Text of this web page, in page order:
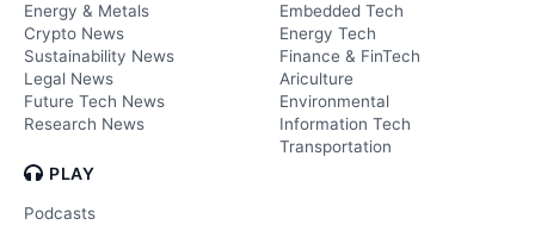
Energy & Metals
Crypto News
Sustainability News
Legal News
Future Tech News
Research News
PLAY
Podcasts
Embedded Tech
Energy Tech
Finance & FinTech
Ariculture
Environmental
Information Tech
Transportation